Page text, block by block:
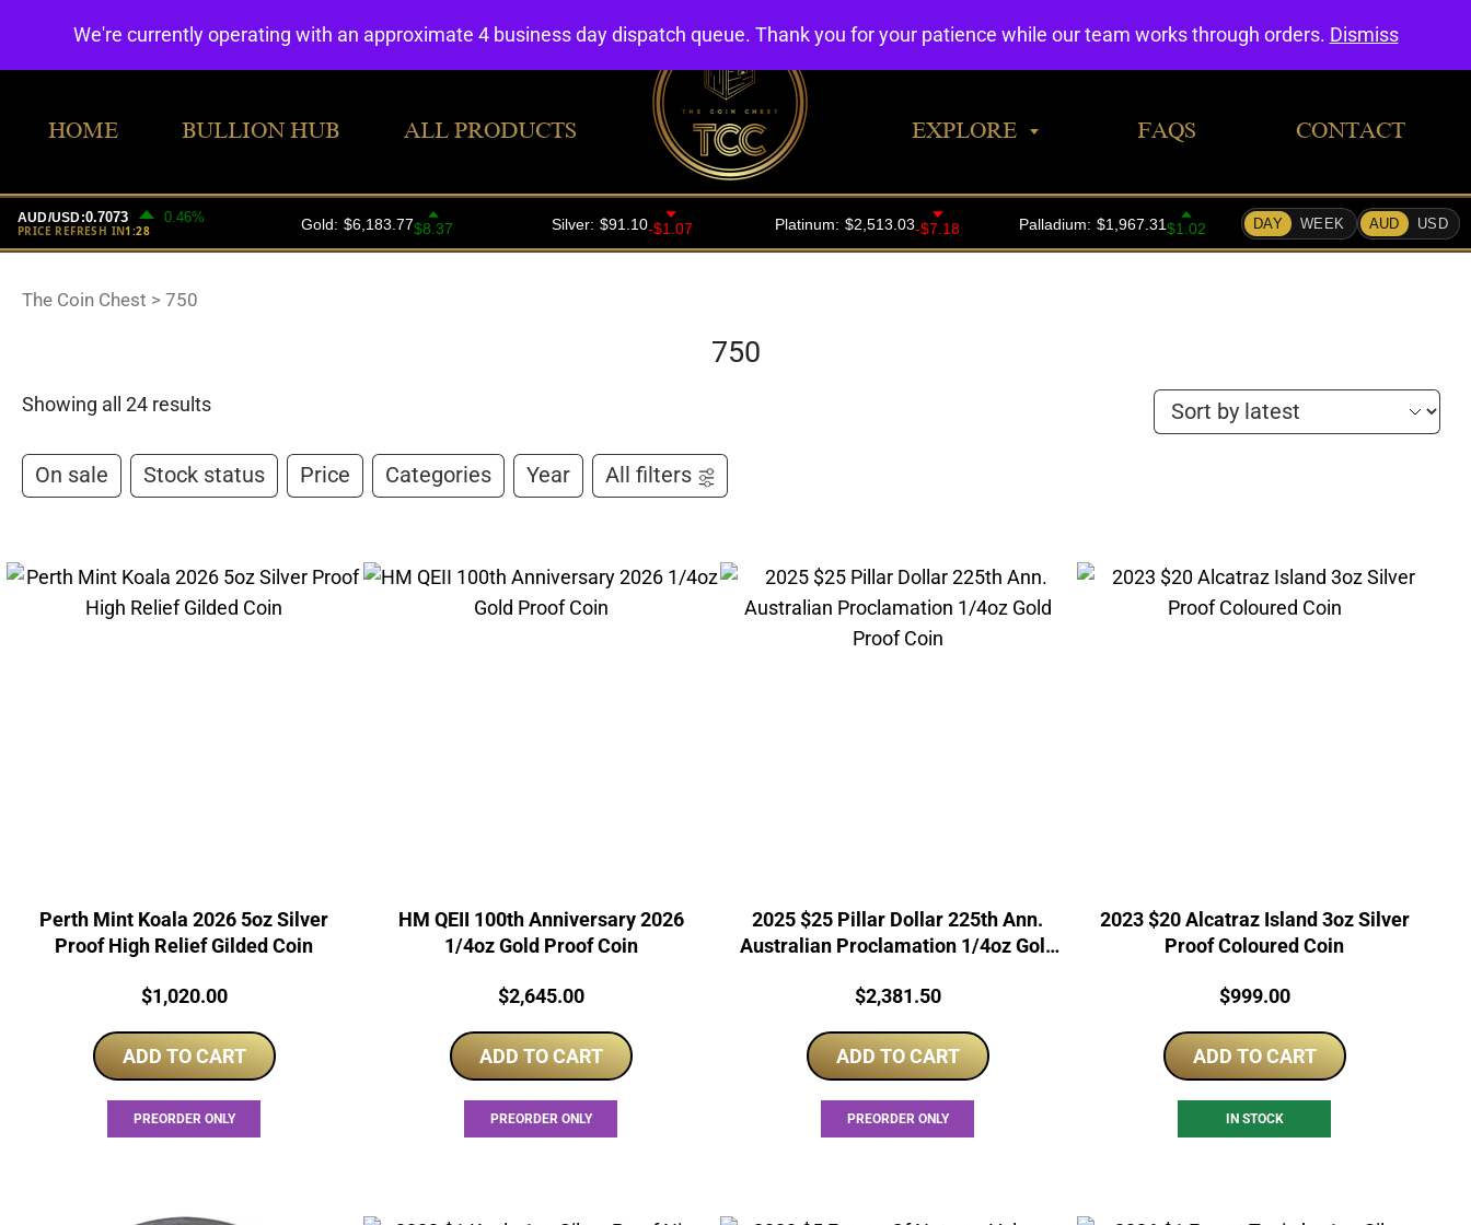
HOME BULLION HUB ALL PRODUCTS EXPLORE FAQS CONTACT
The Coin Chest > 750
750
Showing all 24 results
On sale Stock status Price Categories Year All filters
Perth Mint Koala 2026 5oz Silver
Proof High Relief Gilded Coin
Price:
$1,020.00
ADD TO CART
PREORDER ONLY
HM QEII 100th Anniversary 2026
1/4oz Gold Proof Coin
Price:
$2,645.00
ADD TO CART
PREORDER ONLY
2025 $25 Pillar Dollar 225th Ann.
Australian Proclamation 1/4oz Gold
Price:
$2,381.50
ADD TO CART
PREORDER ONLY
2023 $20 Alcatraz Island 3oz Silver
Proof Coloured Coin
Price:
$999.00
ADD TO CART
IN STOCK
We're currently operating with an approximate 4 business day dispatch queue. Thank you for your patience while our team works through orders. Dismiss